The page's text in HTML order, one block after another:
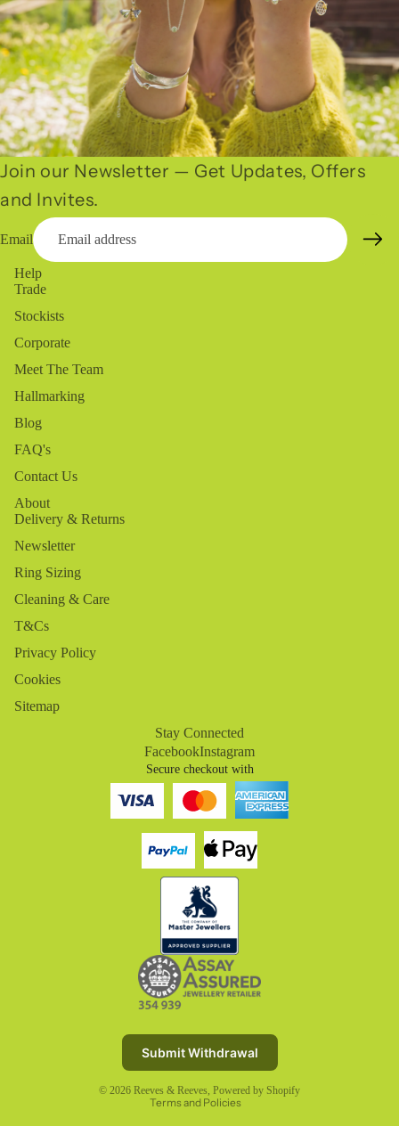
Join our Newsletter — Get Updates, Offers
and Invites.
Email
Help
Trade
Stockists
Corporate
Meet The Team
Hallmarking
Blog
FAQ's
Contact Us
About
Delivery & Returns
Newsletter
Ring Sizing
Cleaning & Care
T&Cs
Privacy Policy
Cookies
Sitemap
Stay Connected
FacebookInstagram
Secure checkout with
Submit Withdrawal
© 2026 Reeves & Reeves, Powered by Shopify
Terms and Policies
Refund policy
Terms of service
Shipping policy